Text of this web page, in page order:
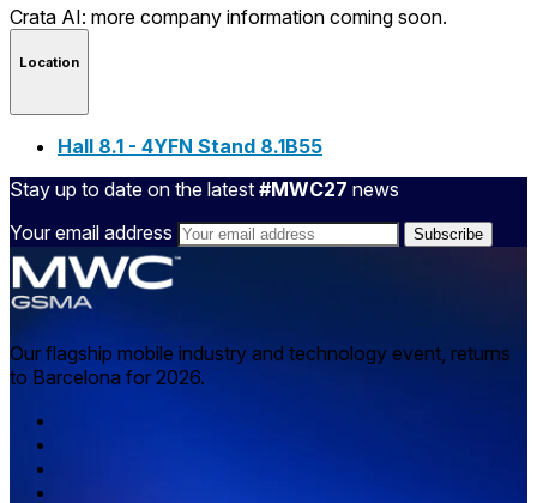
Crata AI: more company information coming soon.
Location
Hall 8.1 - 4YFN Stand 8.1B55
Stay up to date on the latest #MWC27 news
Your email address
Our flagship mobile industry and technology event, returns
to Barcelona for 2026.